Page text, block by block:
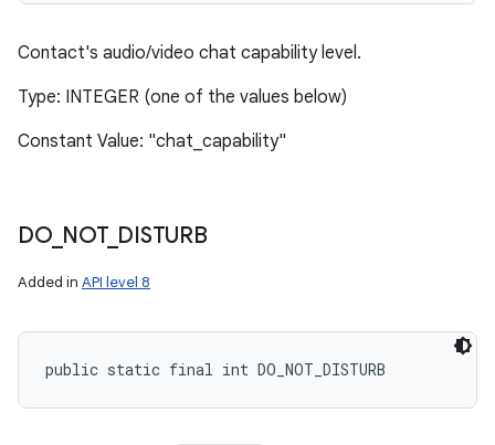
Contact's audio/video chat capability level.
Type: INTEGER (one of the values below)
Constant Value: "chat_capability"
DO_ NOT_ DISTURB
Added in API level 8
public static final int DO_NOT_DISTURB